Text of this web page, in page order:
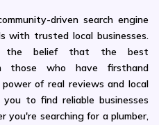
driven search engine
with trusted local businesses.
the belief that the best
those who have firsthand
of real reviews and local
to find reliable businesses
searching for a plumber,